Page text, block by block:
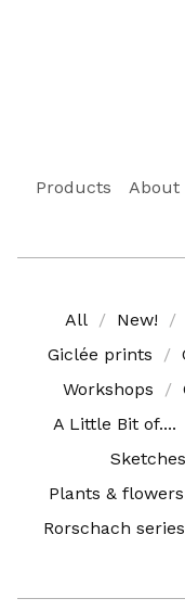
Products About
All New!
Giclée prints
Workshops
A Little Bit of....
Sketches
Plants & flowers
Rorschach series